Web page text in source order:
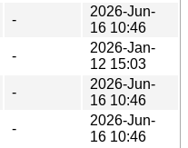
-
2026-Jun-
16 10:46
-
2026-Jan-
12 15:03
-
2026-Jun-
16 10:46
-
2026-Jun-
16 10:46